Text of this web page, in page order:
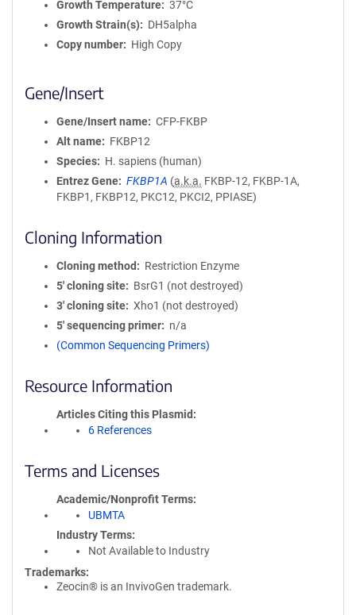
Growth Temperature
37°C
Growth Strain(s)
DH5alpha
Copy number
High Copy
Gene/Insert
Gene/Insert name
CFP-FKBP
Alt name
FKBP12
Species
H. sapiens (human)
Entrez Gene
FKBP1A (a.k.a. FKBP-12, FKBP-1A,
FKBP1, FKBP12, PKC12, PKCI2, PPIASE)
Cloning Information
Cloning method
Restriction Enzyme
5′ cloning site
BsrG1 (not destroyed)
3′ cloning site
Xho1 (not destroyed)
5′ sequencing primer
n/a
(Common Sequencing Primers)
Resource Information
Articles Citing this Plasmid
6 References
Terms and Licenses
Academic/Nonprofit Terms
UBMTA
Industry Terms
Not Available to Industry
Trademarks:
Zeocin® is an InvivoGen trademark.